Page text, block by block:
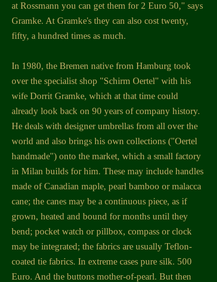
at Rossmann you can get them for 2 Euro 50," says
Gramke. At Gramke's they can also cost twenty,
fifty, a hundred times as much.
In 1980, the Bremen native from Hamburg took
over the specialist shop "Schirm Oertel" with his
wife Dorrit Gramke, which at that time could
already look back on 90 years of company history.
He deals with designer umbrellas from all over the
world and also brings his own collections ("Oertel
handmade") onto the market, which a small factory
in Milan builds for him. These may include handles
made of Canadian maple, pearl bamboo or malacca
cane; the canes may be a continuous piece, as if
grown, heated and bound for months until they
bend; pocket watch or pillbox, compass or clock
may be integrated; the fabrics are usually Teflon-
coated tie fabrics. In extreme cases pure silk. 500
Euro. And the buttons mother-of-pearl. But then